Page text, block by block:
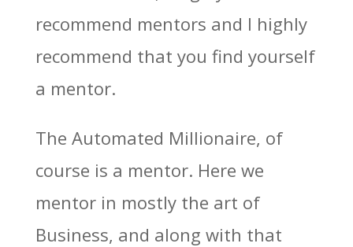
recommend mentors and I highly
recommend that you find yourself
a mentor.
The Automated Millionaire, of
course is a mentor. Here we
mentor in mostly the art of
Business, and along with that